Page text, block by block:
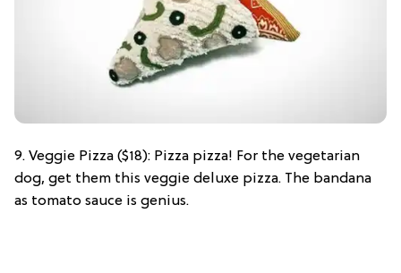
9. Veggie Pizza ($18): Pizza pizza! For the vegetarian
dog, get them this veggie deluxe pizza. The bandana
as tomato sauce is genius.